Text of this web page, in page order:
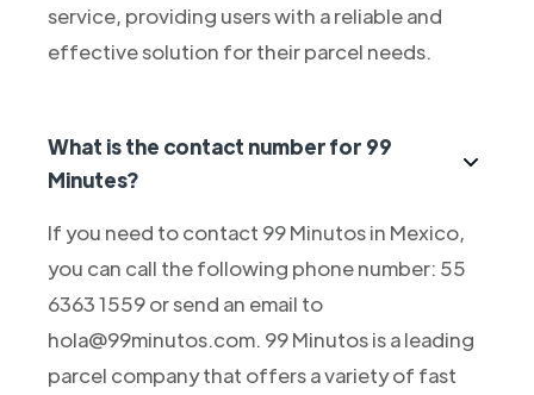
service, providing users with a reliable and
effective solution for their parcel needs.
What is the contact number for 99
Minutes?
If you need to contact 99 Minutos in Mexico,
you can call the following phone number: 55
6363 1559 or send an email to
hola@99minutos.com. 99 Minutos is a leading
parcel company that offers a variety of fast